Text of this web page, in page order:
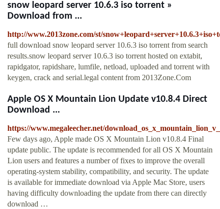
snow leopard server 10.6.3 iso torrent »
Download from ...
http://www.2013zone.com/st/
full download snow leopard server 10.6.3 iso torrent from search
results.snow leopard server 10.6.3 iso torrent hosted on extabit,
rapidgator, rapidshare, lumfile, netload, uploaded and torrent with
keygen, crack and serial.legal content from 2013Zone.Com
Apple OS X Mountain Lion Update v10.8.4 Direct
Download ...
https://www.megaleecher.net/
Few days ago, Apple made OS X Mountain Lion v10.8.4 Final
update public. The update is recommended for all OS X Mountain
Lion users and features a number of fixes to improve the overall
operating-system stability, compatibility, and security. The update
is available for immediate download via Apple Mac Store, users
having difficulty downloading the update from there can directly
download …